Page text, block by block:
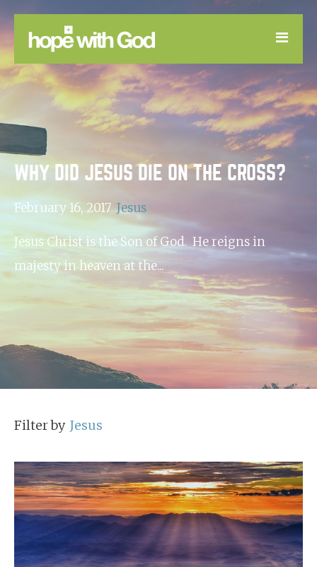
WHY DID JESUS DIE ON THE CROSS?
February 16, 2017 Jesus
Jesus Christ is the Son of God. He reigns in
majesty in heaven at the...
Filter by Jesus
LEARN
GOOD NEWS